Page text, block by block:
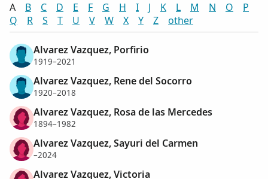
A B C D E F G H I J K L M N O
P
Q
R S T U V W X Y Z other
Alvarez Vazquez, Porfirio
1919–2021
Alvarez Vazquez, Rene del Socorro
1920–2018
Alvarez Vazquez, Rosa de las Mercedes
1894–1982
Alvarez Vazquez, Sayuri del Carmen
–2024
Alvarez Vazquez, Victoria